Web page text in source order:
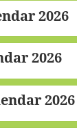
2026
2026
2026